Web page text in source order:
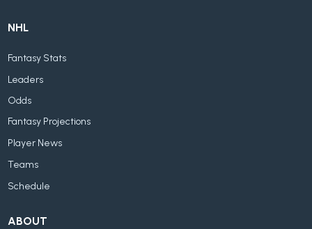
NHL
Fantasy Stats
Leaders
Odds
Fantasy Projections
Player News
Teams
Schedule
ABOUT